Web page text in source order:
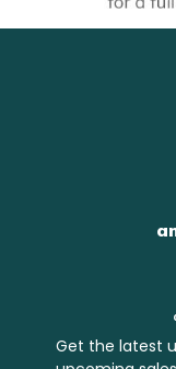
Get the latest